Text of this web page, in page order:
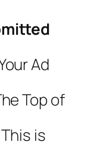
Ad
Top of
is